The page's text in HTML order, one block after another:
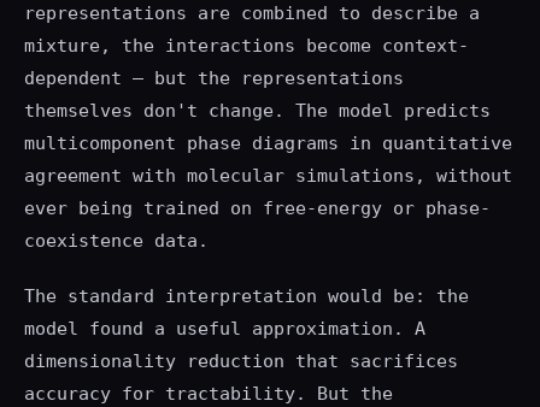
representations are combined to describe a
mixture, the interactions become context-
dependent — but the representations
themselves don't change. The model predicts
multicomponent phase diagrams in quantitative
agreement with molecular simulations, without
ever being trained on free-energy or phase-
coexistence data.
The standard interpretation would be: the
model found a useful approximation. A
dimensionality reduction that sacrifices
accuracy for tractability. But the